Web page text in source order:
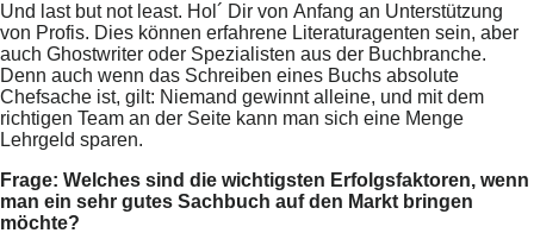
Und last but not least. Hol´ Dir von Anfang an Unterstützung
von Profis. Dies können erfahrene Literaturagenten sein, aber
auch Ghostwriter oder Spezialisten aus der Buchbranche.
Denn auch wenn das Schreiben eines Buchs absolute
Chefsache ist, gilt: Niemand gewinnt alleine, und mit dem
richtigen Team an der Seite kann man sich eine Menge
Lehrgeld sparen.
Frage: Welches sind die wichtigsten Erfolgsfaktoren, wenn
man ein sehr gutes Sachbuch auf den Markt bringen
möchte?